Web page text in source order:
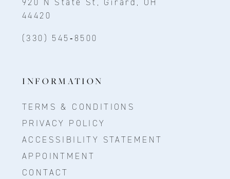
44420
(330) 545‑8500
INFORMATION
TERMS & CONDITIONS
PRIVACY POLICY
ACCESSIBILITY STATEMENT
APPOINTMENT
CONTACT